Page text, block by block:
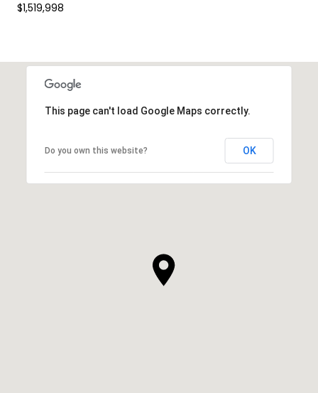
$1,519,998
This page can't load Google Maps correctly.
Do you own this website? OK